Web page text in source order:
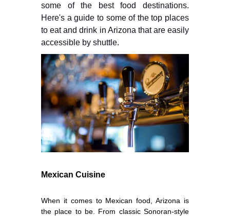
some of the best food destinations.
Here's a guide to some of the top places
to eat and drink in Arizona that are easily
accessible by shuttle.
Mexican Cuisine
When it comes to Mexican food, Arizona is
the place to be. From classic Sonoran-style